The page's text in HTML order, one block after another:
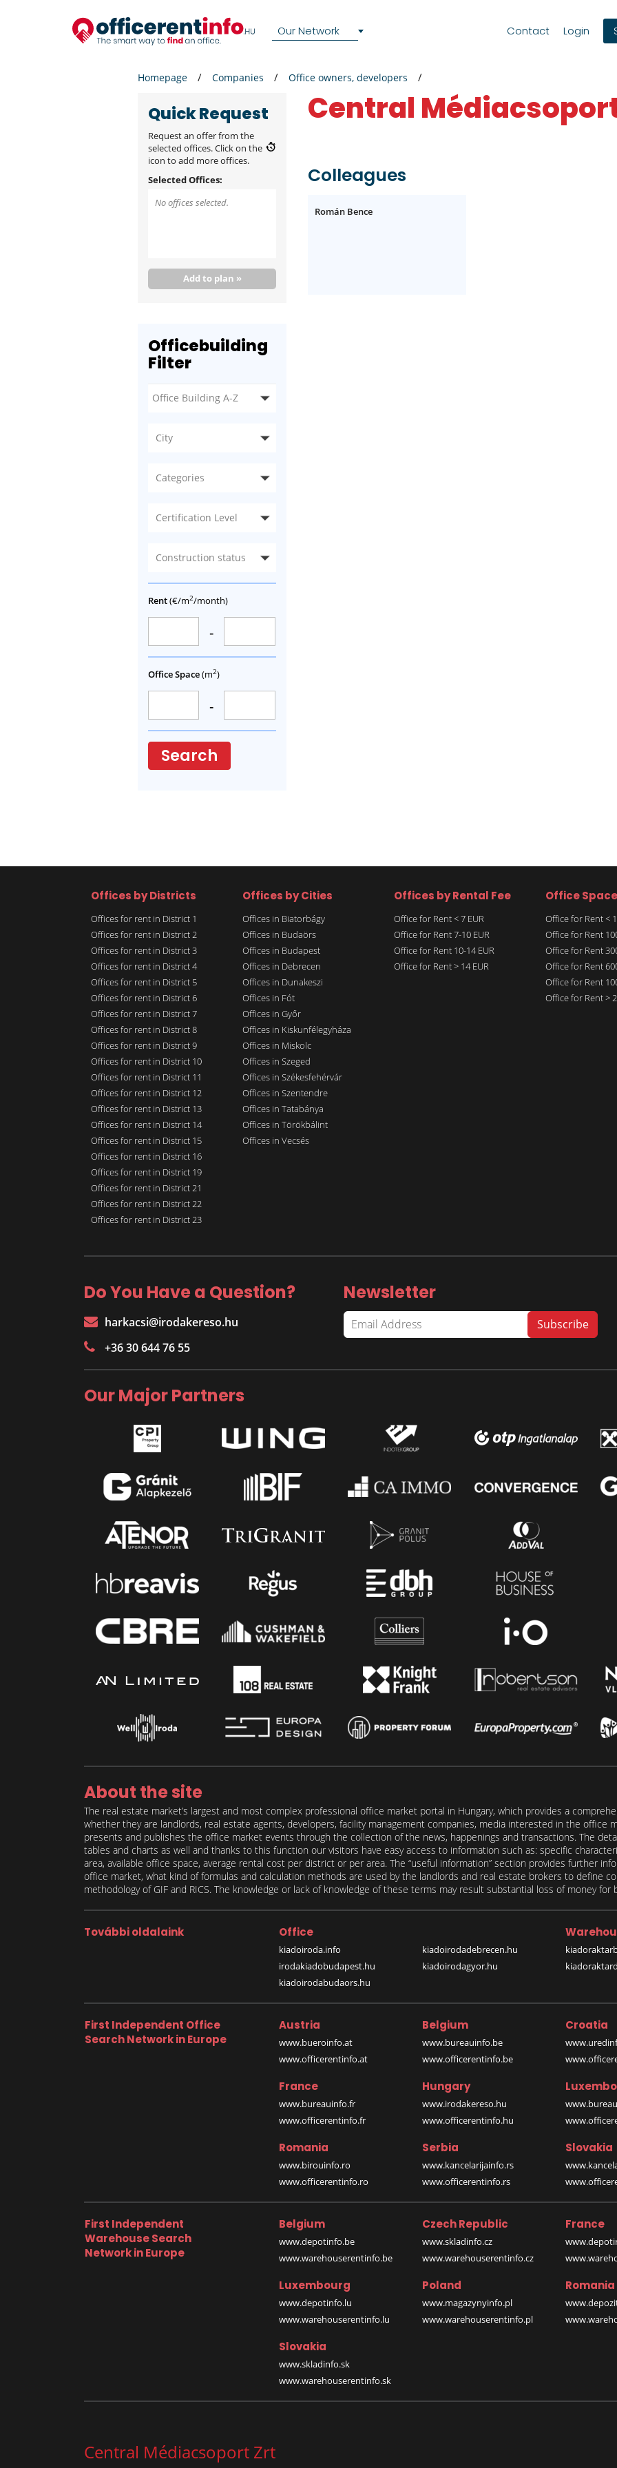
Our Network Contact Login
Homepage Companies Office owners, developers
Quick Request
Request an offer from the
selected offices. Click on the
icon to add more offices.
Selected Offices:
No offices selected.
Add to plan »
Officebuilding
Filter
City
Categories
Certification Level
Construction status
Rent(€/m2/month)
-
Office Space(m2)
-
Search
Central
Colleagues
Román Bence
Offices by Districts
Offices for rent in District 1
Offices for rent in District 2
Offices for rent in District 3
Offices for rent in District 4
Offices for rent in District 5
Offices for rent in District 6
Offices for rent in District 7
Offices for rent in District 8
Offices for rent in District 9
Offices for rent in District 10
Offices for rent in District 11
Offices for rent in District 12
Offices for rent in District 13
Offices for rent in District 14
Offices for rent in District 15
Offices for rent in District 16
Offices for rent in District 19
Offices for rent in District 21
Offices for rent in District 22
Offices for rent in District 23
Offices by Cities
Offices in Biatorbágy
Offices in Budaörs
Offices in Budapest
Offices in Debrecen
Offices in Dunakeszi
Offices in Fót
Offices in Győr
Offices in Kiskunfélegyháza
Offices in Miskolc
Offices in Szeged
Offices in Székesfehérvár
Offices in Szentendre
Offices in Tatabánya
Offices in Törökbálint
Offices in Vecsés
Offices by Rental Fee
Office for Rent < 7 EUR
Office for Rent 7-10 EUR
Office for Rent 10-14 EUR
Office for Rent > 14 EUR
Office Space
Office for Rent <
Office for Rent
Office for Rent
Office for Rent
Office for Rent
Office for Rent >
Do You Have a Question?
harkacsi@irodakereso.hu
+36 30 644 76 55
Newsletter
Our Major Partners
About the site
The real estate market’s largest and most complex professional office market portal in Hungary, which provides a
whether they are landlords, real estate agents, developers, facility management companies, media interested in the office
presents and publishes the office market events through the collection of the news, happenings and transactions. The
tables and charts as well and thanks to this function our visitors have easy access to information such as: specific
area, available office space, average rental cost per district or per area. The “useful information” section provides further
office market, what kind of formulas and calculation methods are used by the landlords and real estate brokers to define
methodology of GIF and RICS. The knowledge or lack of knowledge of these terms may result substantial loss of money
További oldalaink Office
kiadoiroda.info
irodakiadobudapest.hu
kiadoirodabudaors.hu
kiadoirodadebrecen.hu
kiadoirodagyor.hu
First Independent Office
Search Network in Europe
Austria
www.bueroinfo.at
www.officerentinfo.at
Belgium
www.bureauinfo.be
www.officerentinfo.be
Croatia
France
www.bureauinfo.fr
www.officerentinfo.fr
Hungary
www.irodakereso.hu
www.officerentinfo.hu
Romania
www.birouinfo.ro
www.officerentinfo.ro
Serbia
www.kancelarijainfo.rs
www.officerentinfo.rs
Slovakia
First Independent
Warehouse Search
Network in Europe
Belgium
www.depotinfo.be
www.warehouserentinfo.be
Czech Republic
www.skladinfo.cz
www.warehouserentinfo.cz
France
Luxembourg
www.depotinfo.lu
www.warehouserentinfo.lu
Poland
www.magazynyinfo.pl
www.warehouserentinfo.pl
Romania
Slovakia
www.skladinfo.sk
www.warehouserentinfo.sk
Central Médiacsoport Zrt